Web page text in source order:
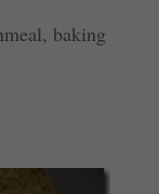
baking